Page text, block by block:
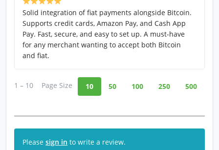
Solid integration of fiat payments alongside Bitcoin.
Supports credit cards, Amazon Pay, and Cash App
Pay. Fast, secure, and easy to set up. A must-have
for any merchant wanting to accept both Bitcoin
and fiat.
1 – 10 Page Size 10 50 100 250 500
Please sign in to write a review.